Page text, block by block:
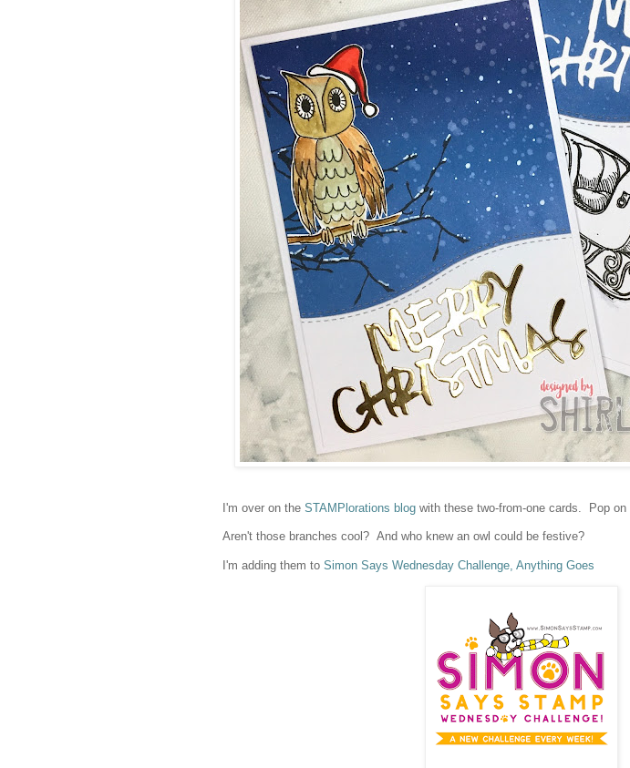
I'm over on the STAMPlorations blog with these two-from-one cards. Pop on
Aren't those branches cool? And who knew an owl could be festive?
I'm adding them to Simon Says Wednesday Challenge, Anything Goes